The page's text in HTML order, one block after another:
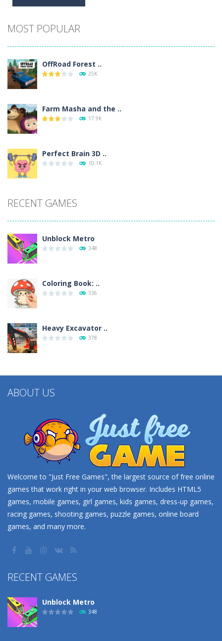
MOST POPULAR
OffRoad Forest ..
25K
Farm Masha and the ..
17.9K
Perfect Brain 3D ..
10.1K
RECENT GAMES
Unblock Metro
348
Coloring Book: ..
336
Heavy Excavator ..
378
ABOUT US
Welcome to "Just Free Games", the largest source of free online
games that work right in your web browser. Includes HTML5
games, mobile games, girl games, kids games, dress-up games,
racing games, shooting games, puzzle games, online board
games, and many more.
RECENT GAMES
Unblock Metro
348